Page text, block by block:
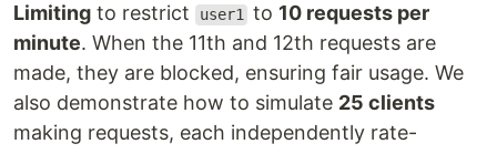
Limiting to restrict user1 to 10 requests per
minute. When the 11th and 12th requests are
made, they are blocked, ensuring fair usage. We
also demonstrate how to simulate 25 clients
making requests, each independently rate-